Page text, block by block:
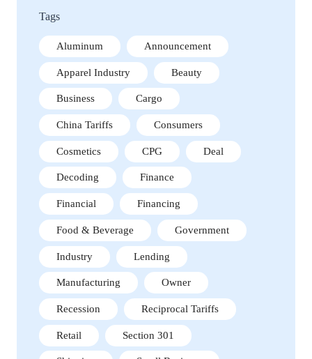
Tags
Aluminum Announcement
Apparel Industry Beauty
Business Cargo
China Tariffs Consumers
Cosmetics CPG Deal
Decoding Finance
Financial Financing
Food & Beverage Government
Industry Lending
Manufacturing Owner
Recession Reciprocal Tariffs
Retail Section 301